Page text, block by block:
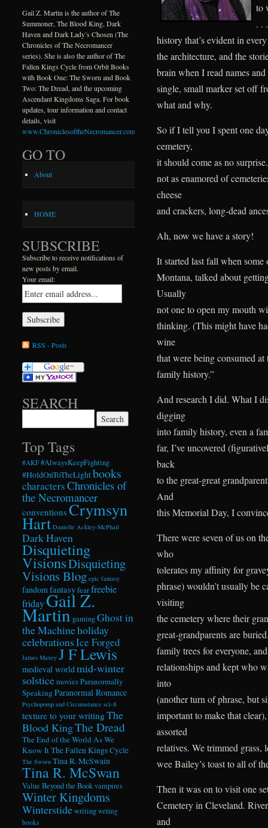
to
. .
history that’s evident in
the architecture, and the
brain when I read names
single, small marker set off
what and why.
So if I tell you I spent one
cemetery,
it should come as no
not as enamored of
cheese
and crackers, long-dead
Ah, now we have a story!
It started last fall when
Montana, talked about
Usually
not one to open my mouth
thinking. (This might have
wine
that were being consumed
family history.”
And research I did. What I
digging
into family history, even a
far, I’ve uncovered
back
to the great-great
And
this Memorial Day, I
There were seven of us on
who
tolerates my affinity for
phrase) wouldn’t usually be
visiting
the cemetery where their
great-grandparents are
family trees for everyone,
relationships and kept who
into
(another turn of phrase, but
important to make that
assorted
relatives. We trimmed grass,
wee Bailey’s toast to all of
Then it was on to visit one
Cemetery in Cleveland.
and
Gail Z. Martin is the author of The
Summoner, The Blood King, Dark
Haven and Dark Lady’s Chosen (The
Chronicles of The Necromancer
series). She is also the author of The
Fallen Kings Cycle from Orbit Books
with Book One: The Sworn and Book
Two: The Dread, and the upcoming
Ascendant Kingdoms Saga. For book
updates, tour information and contact
details, visit
www.ChroniclesoftheNecromancer.com
GO TO
About
HOME
SUBSCRIBE
Subscribe to receive notifications of
new posts by email.
Your email:
RSS - Posts
SEARCH
Top Tags
#AKF #AlwaysKeepFighting
#HoldOnToTheLightbooks
charactersChronicles of
the Necromancer
conventionsCrymsyn
Hart Danielle Ackley-McPhail
Dark Haven
Disquieting
VisionsDisquieting
Visions Blog epic fantasy
fandom fantasyfearfreebie
fridayGail Z.
Martin gamingGhost in
the Machineholiday
celebrationsIce Forged
James Maxey J F Lewis
medieval world mid-winter
solsticemoviesParanormally
Speaking Paranormal Romance
Psychopomp and Circumstance sci-fi
texture to your writingThe
Blood KingThe Dread
The End of the World As We
Know ItThe Fallen Kings Cycle
The Sworn Tina R. McSwain
Tina R. McSwan
Value Beyond the Bookvampires
Winter Kingdoms
Winterstidewriting writing
books